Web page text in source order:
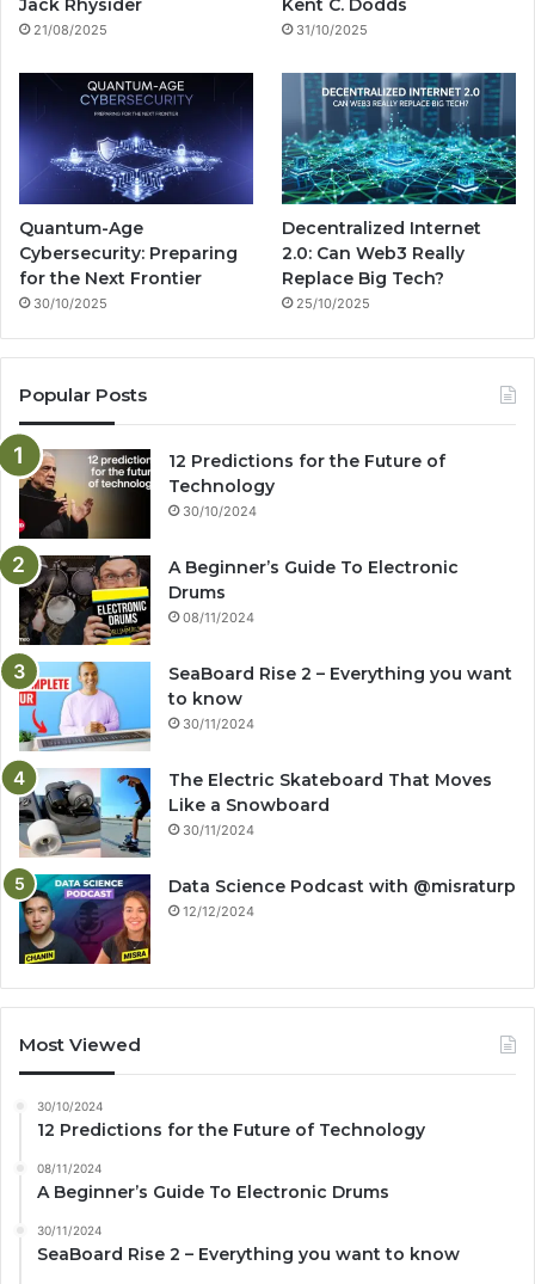
Jack Rhysider
21/08/2025
Kent C. Dodds
31/10/2025
Quantum-Age
Cybersecurity: Preparing
for the Next Frontier
30/10/2025
Decentralized Internet
2.0: Can Web3 Really
Replace Big Tech?
25/10/2025
Popular Posts
12 Predictions for the Future of
Technology
30/10/2024
A Beginner’s Guide To Electronic
Drums
08/11/2024
SeaBoard Rise 2 – Everything you want
to know
30/11/2024
The Electric Skateboard That Moves
Like a Snowboard
30/11/2024
Data Science Podcast with ‪@misraturp‬
12/12/2024
Most Viewed
30/10/2024
12 Predictions for the Future of Technology
08/11/2024
A Beginner’s Guide To Electronic Drums
30/11/2024
SeaBoard Rise 2 – Everything you want to know